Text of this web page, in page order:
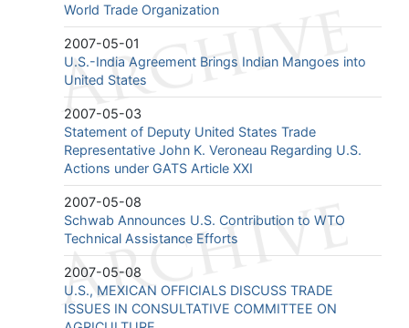
World Trade Organization
2007-05-01
U.S.-India Agreement Brings Indian Mangoes into
United States
2007-05-03
Statement of Deputy United States Trade
Representative John K. Veroneau Regarding U.S.
Actions under GATS Article XXI
2007-05-08
Schwab Announces U.S. Contribution to WTO
Technical Assistance Efforts
2007-05-08
U.S., MEXICAN OFFICIALS DISCUSS TRADE
ISSUES IN CONSULTATIVE COMMITTEE ON